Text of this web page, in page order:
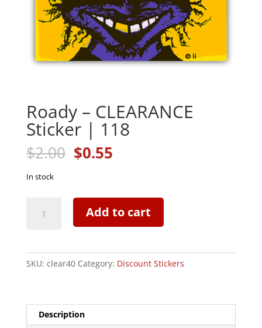
Roady – CLEARANCE
Sticker | 118
$2.00 Original
price
$2.00.
$0.55Current
$0.55.
In stock
Add to cart
SKU: clear40 Category: Discount Stickers
Description